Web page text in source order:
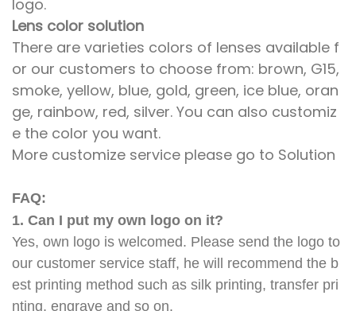
logo.
Lens color solution
There are varieties colors of lenses available f
or our customers to choose from: brown, G15,
smoke, yellow, blue, gold, green, ice blue, oran
ge, rainbow, red, silver. You can also customiz
e the color you want.
More customize service please go to Solution
FAQ:
1. Can I put my own logo on it?
Yes, own logo is welcomed. Please send the logo to
our customer service staff, he will recommend the b
est printing method such as silk printing, transfer pri
nting, engrave and so on.